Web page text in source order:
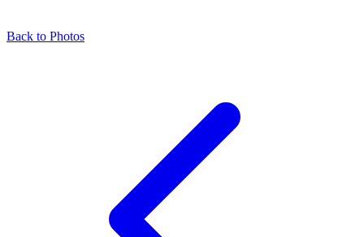
Back to Photos